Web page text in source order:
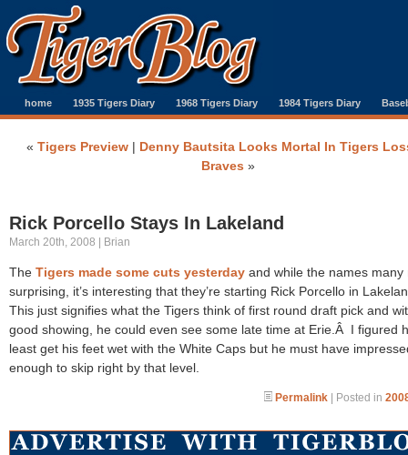
home 1935 Tigers Diary 1968 Tigers Diary 1984 Tigers Diary
« Tigers Preview| Denny Bautsita Looks Mortal In Tigers
Braves »
Rick Porcello Stays In Lakeland
March 20th, 2008 | Brian
The Tigers made some cuts yesterday and while the names many
surprising, it’s interesting that they’re starting Rick Porcello in
This just signifies what the Tigers think of first round draft pick and
good showing, he could even see some late time at Erie.Â I figured
least get his feet wet with the White Caps but he must have
enough to skip right by that level.
Permalink | Posted in